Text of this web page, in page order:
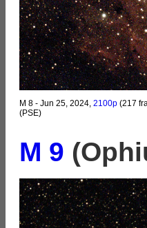
M 8 - Jun 25, 2024, 2100p (217
(PSE)
M 9